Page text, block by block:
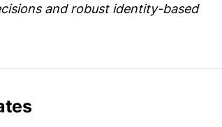
and robust identity-based